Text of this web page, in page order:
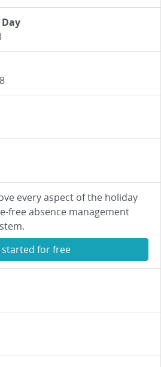
every aspect of the holiday
free absence management
started for free